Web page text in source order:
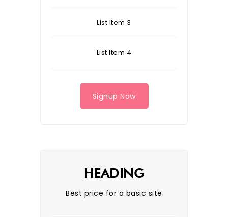
List Item 3
List Item 4
Signup Now
HEADING
Best price for a basic site